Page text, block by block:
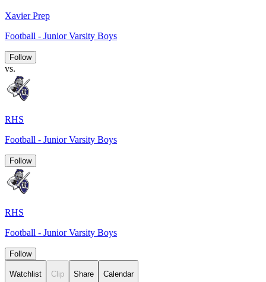
Xavier Prep
Football - Junior Varsity Boys
Follow
vs.
RHS
Football - Junior Varsity Boys
Follow
RHS
Football - Junior Varsity Boys
Follow
Watchlist Clip Share Calendar